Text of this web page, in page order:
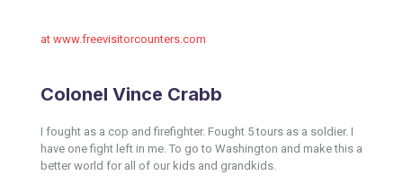
at www.freevisitorcounters.com
Colonel Vince Crabb
I fought as a cop and firefighter. Fought 5 tours as a soldier. I
have one fight left in me. To go to Washington and make this a
better world for all of our kids and grandkids.